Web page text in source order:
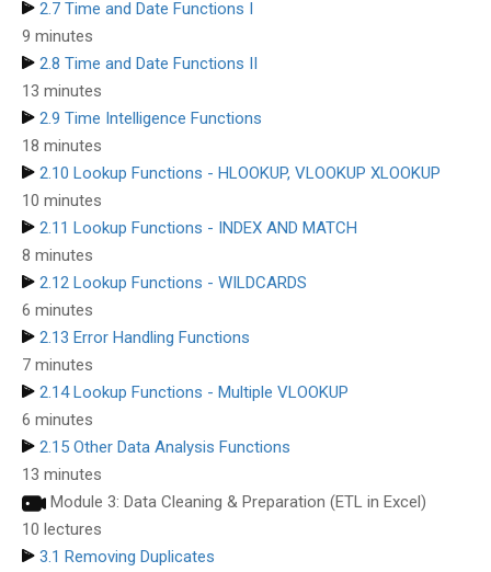
2.7 Time and Date Functions I
9 minutes
2.8 Time and Date Functions II
13 minutes
2.9 Time Intelligence Functions
18 minutes
2.10 Lookup Functions - HLOOKUP, VLOOKUP XLOOKUP
10 minutes
2.11 Lookup Functions - INDEX AND MATCH
8 minutes
2.12 Lookup Functions - WILDCARDS
6 minutes
2.13 Error Handling Functions
7 minutes
2.14 Lookup Functions - Multiple VLOOKUP
6 minutes
2.15 Other Data Analysis Functions
13 minutes
Module 3: Data Cleaning & Preparation (ETL in Excel)
10 lectures
3.1 Removing Duplicates